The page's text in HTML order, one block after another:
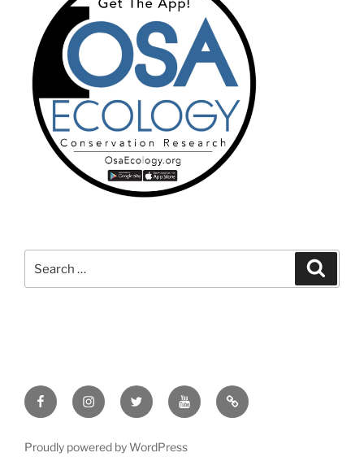
for:
FacebookInstagramTwitter YouTubeTikTok
Proudly powered by WordPress